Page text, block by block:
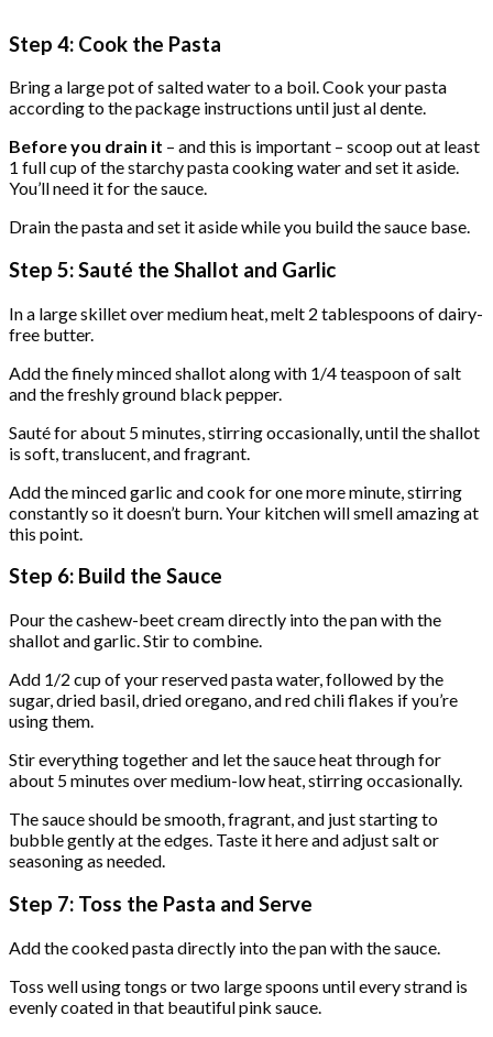
Step 4: Cook the Pasta
Bring a large pot of salted water to a boil. Cook your pasta
according to the package instructions until just al dente.
Before you drain it – and this is important – scoop out at least
1 full cup of the starchy pasta cooking water and set it aside.
You’ll need it for the sauce.
Drain the pasta and set it aside while you build the sauce base.
Step 5: Sauté the Shallot and Garlic
In a large skillet over medium heat, melt 2 tablespoons of dairy-
free butter.
Add the finely minced shallot along with 1/4 teaspoon of salt
and the freshly ground black pepper.
Sauté for about 5 minutes, stirring occasionally, until the shallot
is soft, translucent, and fragrant.
Add the minced garlic and cook for one more minute, stirring
constantly so it doesn’t burn. Your kitchen will smell amazing at
this point.
Step 6: Build the Sauce
Pour the cashew-beet cream directly into the pan with the
shallot and garlic. Stir to combine.
Add 1/2 cup of your reserved pasta water, followed by the
sugar, dried basil, dried oregano, and red chili flakes if you’re
using them.
Stir everything together and let the sauce heat through for
about 5 minutes over medium-low heat, stirring occasionally.
The sauce should be smooth, fragrant, and just starting to
bubble gently at the edges. Taste it here and adjust salt or
seasoning as needed.
Step 7: Toss the Pasta and Serve
Add the cooked pasta directly into the pan with the sauce.
Toss well using tongs or two large spoons until every strand is
evenly coated in that beautiful pink sauce.